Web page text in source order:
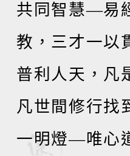
共同智慧—易
教，三才一以
普利人天，凡
凡世間修行找
一明燈—唯心